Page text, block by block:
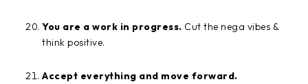
You are a work in progress. Cut the nega vibes &
think positive.
Accept everything and move forward.